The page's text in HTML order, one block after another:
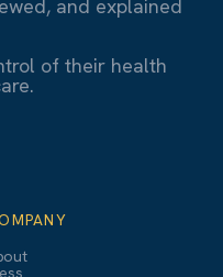
and explained
of their health